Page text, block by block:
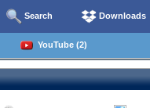
Search Downloads
YouTube (2)